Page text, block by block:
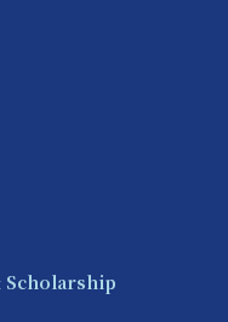
Scholarship